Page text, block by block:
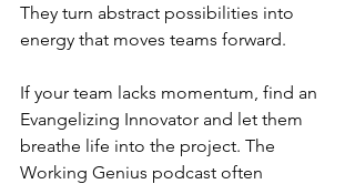
They turn abstract possibilities into
energy that moves teams forward.
If your team lacks momentum, find an
Evangelizing Innovator and let them
breathe life into the project. The
Working Genius podcast often